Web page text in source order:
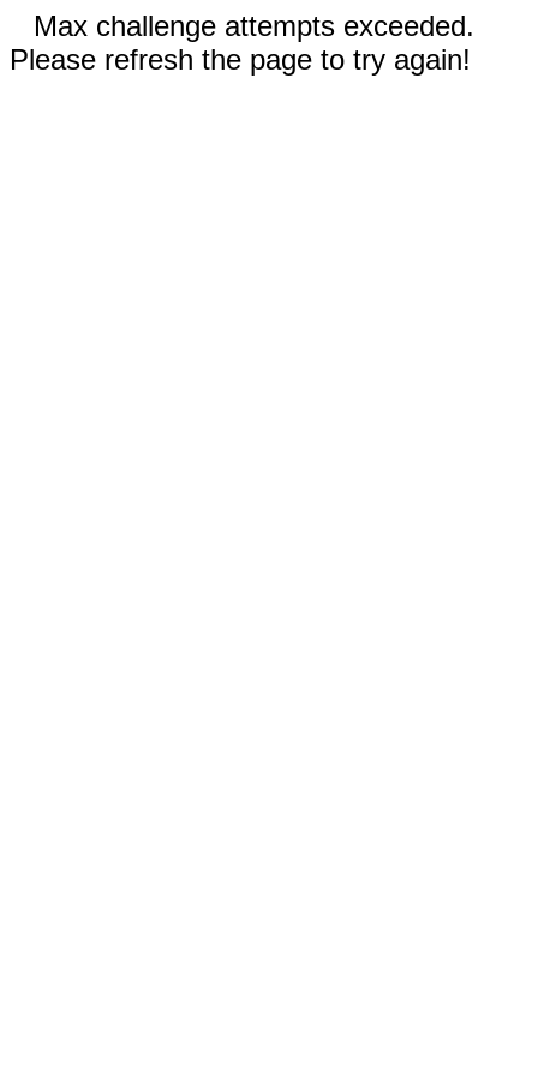
Max challenge attempts exceeded.
Please refresh the page to try again!